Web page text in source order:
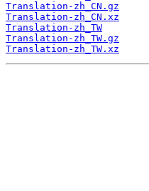
Translation-zh_CN.gz
Translation-zh_CN.xz
Translation-zh_TW
Translation-zh_TW.gz
Translation-zh_TW.xz